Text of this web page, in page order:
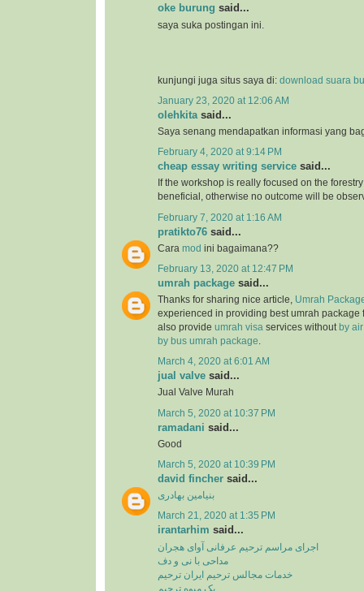
oke burung said...
saya suka postingan ini.
kunjungi juga situs saya di: download suara
January 23, 2020 at 12:06 AM
olehkita said...
Saya senang mendapatkan informasi yang
February 4, 2020 at 9:14 PM
cheap essay writing service said...
If the workshop is really focused on the
beneficial, otherwise no outcome will be
February 7, 2020 at 1:16 AM
pratikto76 said...
Cara mod ini bagaimana??
February 13, 2020 at 12:47 PM
umrah package said...
Thanks for sharing nice article, Umrah
experienced in providing best umrah package
also provide umrah visa services without by
by bus umrah package
March 4, 2020 at 6:01 AM
jual valve said...
Jual Valve Murah
March 5, 2020 at 10:37 PM
ramadani said...
Good
March 5, 2020 at 10:39 PM
david fincher said...
بنیامین بهادری
March 21, 2020 at 1:35 PM
irantarhim said...
اجرای مراسم ترحیم عرفانی آوای هجران
مداحی با نی و دف
خدمات مجالس ترحیم ایران ترحیم
پک میوه ترحیم